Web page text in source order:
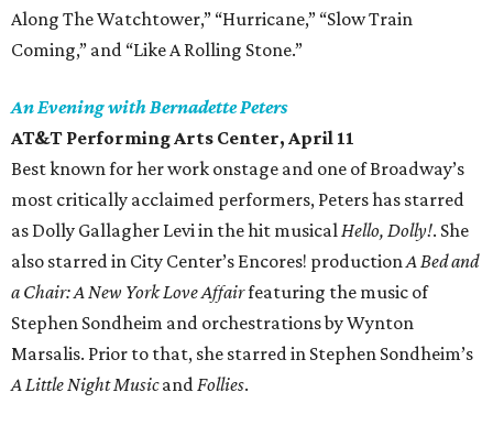
Along The Watchtower,” “Hurricane,” “Slow Train
Coming,” and “Like A Rolling Stone.”
An Evening with Bernadette Peters
AT&T Performing Arts Center, April 11
Best known for her work onstage and one of Broadway’s
most critically acclaimed performers, Peters has starred
as Dolly Gallagher Levi in the hit musicalHello, Dolly!. She
also starred in City Center’s Encores! productionA Bed and
a Chair: A New York Love Affairfeaturing the music of
Stephen Sondheim and orchestrations by Wynton
Marsalis. Prior to that, she starred in Stephen Sondheim’s
A Little Night MusicandFollies.